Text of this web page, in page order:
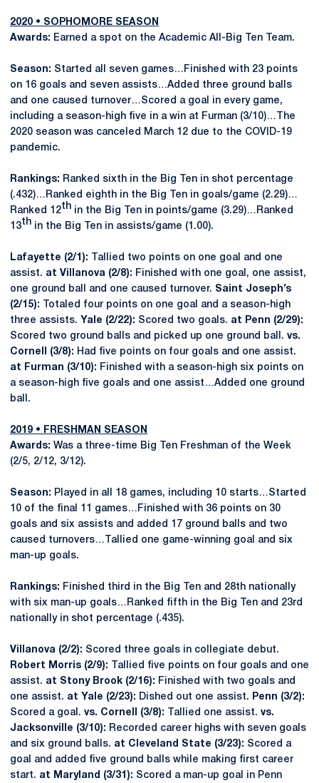
2020 • SOPHOMORE SEASON
Awards: Earned a spot on the Academic All-Big Ten Team.
Season: Started all seven games…Finished with 23 points
on 16 goals and seven assists…Added three ground balls
and one caused turnover…Scored a goal in every game,
including a season-high five in a win at Furman (3/10)…The
2020 season was canceled March 12 due to the COVID-19
pandemic.
Rankings: Ranked sixth in the Big Ten in shot percentage
(.432)…Ranked eighth in the Big Ten in goals/game (2.29)…
Ranked 12th in the Big Ten in points/game (3.29)…Ranked
13th in the Big Ten in assists/game (1.00).
Lafayette (2/1):
Tallied two points on one goal and one
assist. at Villanova (2/8): Finished with one goal, one assist,
one ground ball and one caused turnover. Saint Joseph’s
(2/15):
Totaled four points on one goal and a season-high
three assists. Yale (2/22): Scored two goals. at Penn (2/29):
Scored two ground balls and picked up one ground ball. vs.
Cornell (3/8): Had five points on four goals and one assist.
at Furman (3/10): Finished with a season-high six points on
a season-high five goals and one assist…Added one ground
ball.
2019 • FRESHMAN SEASON
Awards: Was a three-time Big Ten Freshman of the Week
(2/5, 2/12, 3/12).
Season: Played in all 18 games, including 10 starts…Started
10 of the final 11 games…Finished with 36 points on 30
goals and six assists and added 17 ground balls and two
caused turnovers…Tallied one game-winning goal and six
man-up goals.
Rankings: Finished third in the Big Ten and 28th nationally
with six man-up goals…Ranked fifth in the Big Ten and 23rd
nationally in shot percentage (.435).
Villanova (2/2): Scored three goals in collegiate debut.
Robert Morris (2/9): Tallied five points on four goals and one
assist. at Stony Brook (2/16): Finished with two goals and
one assist. at Yale (2/23): Dished out one assist.
Penn (3/2):
Scored a goal. vs. Cornell (3/8): Tallied one assist. vs.
Jacksonville (3/10): Recorded career highs with seven goals
and six ground balls. at Cleveland State (3/23): Scored a
goal and added five ground balls while making first career
start. at Maryland (3/31): Scored a man-up goal in Penn